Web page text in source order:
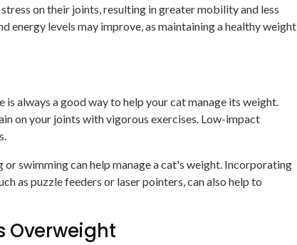
on their joints, resulting in greater mobility and less
energy levels may improve, as maintaining a healthy weight
always a good way to help your cat manage its weight.
on your joints with vigorous exercises. Low-impact
swimming can help manage a cat's weight. Incorporating
as puzzle feeders or laser pointers, can also help to
Overweight